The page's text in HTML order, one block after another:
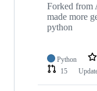
Forked from
made more
python
Python
15